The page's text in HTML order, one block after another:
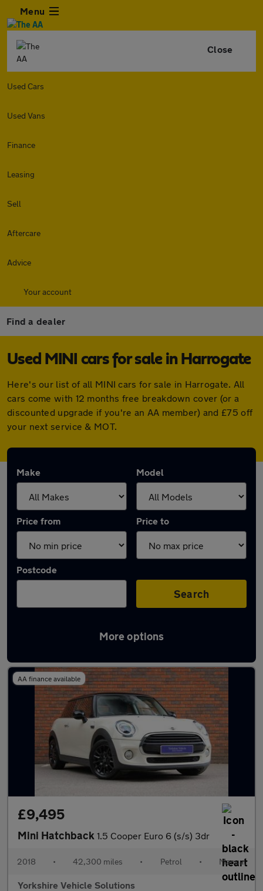
Menu
Close
Used Cars
Used Vans
Finance
Leasing
Sell
Aftercare
Advice
Your account
Find a dealer
Used MINI cars for sale in Harrogate
Here's our list of all MINI cars for sale in Harrogate. All
cars come with 12 months free breakdown cover (or a
discounted upgrade if you're an AA member) and £75 off
your next service & MOT.
Make Model
Price from Price to
Postcode
Search
More options
Latest used MINI in Harrogate
AA finance available
£9,495
Mini Hatchback 1.5 Cooper Euro 6 (s/s) 3dr
2018 • 42,300 miles • Petrol • Manual
Yorkshire Vehicle Solutions